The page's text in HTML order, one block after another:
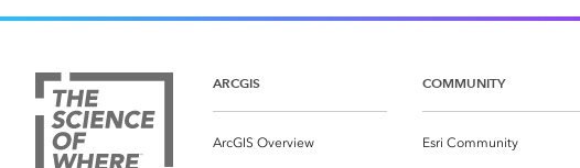
ARCGIS
ArcGIS Overview
COMMUNITY
Esri Community